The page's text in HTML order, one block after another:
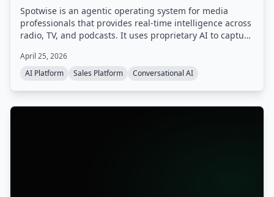
Spotwise is an agentic operating system for media
professionals that provides real-time intelligence across
radio, TV, and podcasts. It uses proprietary AI to capture
signal into actionable leads, automated workflows, and a
sales pipeline.
April 25, 2026
AI Platform
Sales Platform Conversational AI